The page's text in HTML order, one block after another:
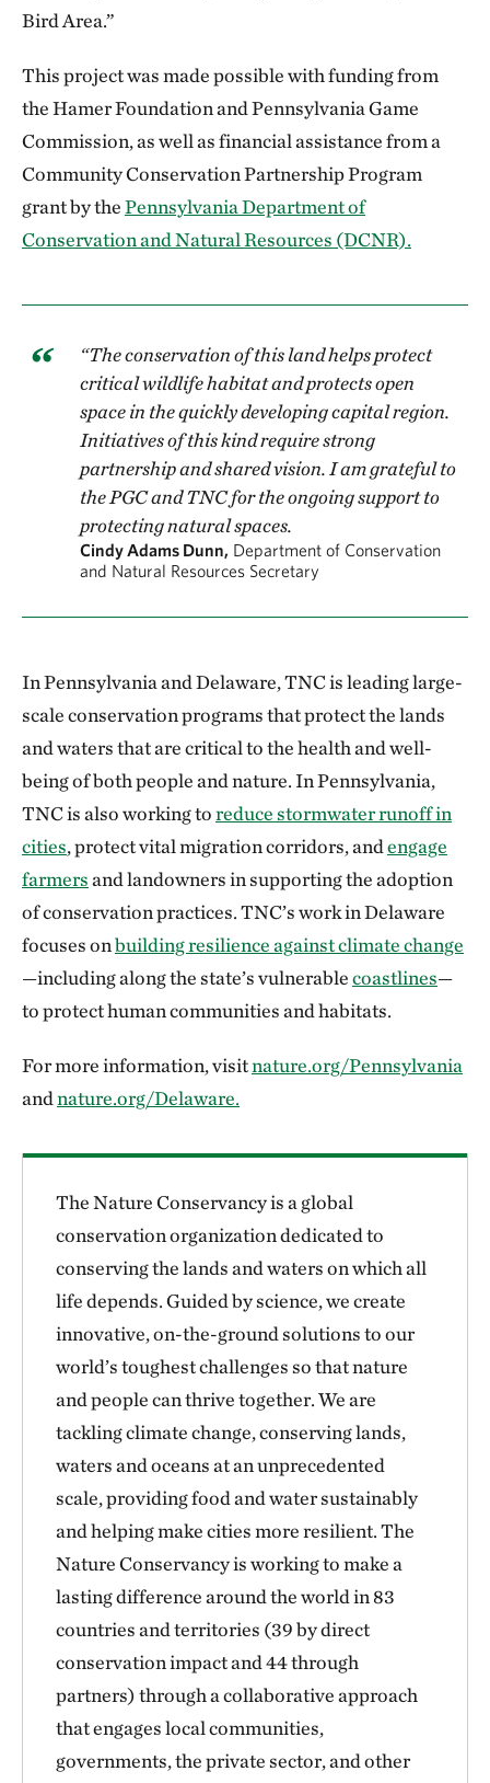
Bird Area.”
This project was made possible with funding from
the Hamer Foundation and Pennsylvania Game
Commission, as well as financial assistance from a
Community Conservation Partnership Program
grant by thePennsylvania Department of
Conservation and Natural Resources (DCNR).
“The conservation of this land helps protect
critical wildlife habitat and protects open
space in the quickly developing capital region.
Initiatives of this kind require strong
partnership and shared vision. I am grateful to
the PGC and TNC for the ongoing support to
protecting natural spaces.
Cindy Adams Dunn, Department of Conservation
and Natural Resources Secretary
In Pennsylvania and Delaware, TNC is leading large-
scale conservation programs that protect the lands
and waters that are critical to the health and well-
being of both people and nature. In Pennsylvania,
TNC is also working toreduce stormwater runoff in
cities, protect vital migration corridors, andengage
farmersand landowners in supporting the adoption
of conservation practices. TNC’s work in Delaware
focuses onbuilding resilience against climate change
—including along the state’s vulnerablecoastlines—
to protect human communities and habitats.
For more information, visitnature.org/Pennsylvania
andnature.org/Delaware.
The Nature Conservancy is a global
conservation organization dedicated to
conserving the lands and waters on which all
life depends. Guided by science, we create
innovative, on-the-ground solutions to our
world’s toughest challenges so that nature
and people can thrive together. We are
tackling climate change, conserving lands,
waters and oceans at an unprecedented
scale, providing food and water sustainably
and helping make cities more resilient. The
Nature Conservancy is working to make a
lasting difference around the world in 83
countries and territories (39 by direct
conservation impact and 44 through
partners) through a collaborative approach
that engages local communities,
governments, the private sector, and other